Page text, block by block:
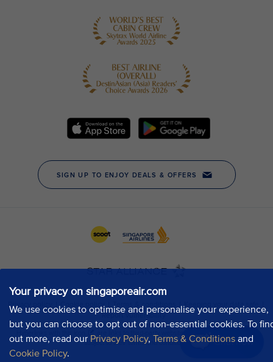
Your privacy on singaporeair.com
We use cookies to optimise and personalise your experience,
but you can choose to opt out of non-essential cookies. To
out more, read our Privacy Policy, Terms & Conditions and
Cookie Policy.
Chat now